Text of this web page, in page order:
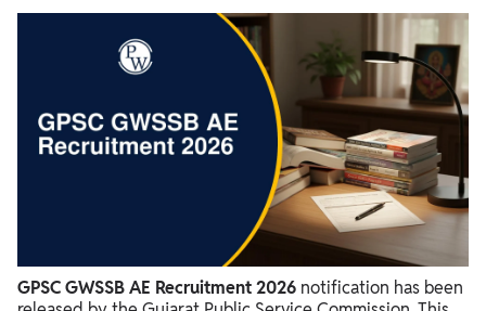
GPSC GWSSB AE Recruitment 2026 Overview
GPSC GWSSB AE Recruitment 2026 Notification PDF
GPSC GWSSB AE Recruitment 2026 Apply Now link
GPSC GWSSB AE Recruitment 2026 Vacancy 2026
GPSC GWSSB AE Recruitment 2026 Eligibility Criteria
GPSC GWSSB AE Recruitment 2026 Application Process
GPSC GWSSB AE Recruitment 2026 Selection Process
GPSC GWSSB AE Recruitment 2026 notification has been